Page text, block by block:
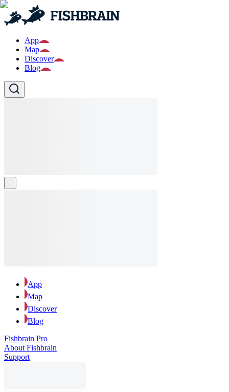
App
Map
Discover
Blog
App
Map
Discover
Blog
Fishbrain Pro
About Fishbrain
Support